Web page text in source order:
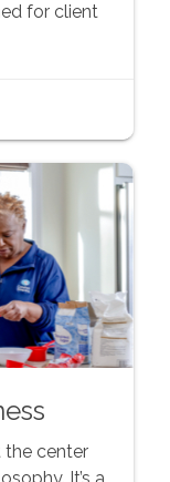
for client
the center